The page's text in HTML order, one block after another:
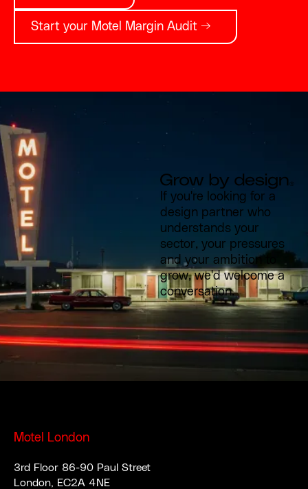
Start your Motel Margin Audit →
If you're looking for a
design partner who
understands your
sector, your pressures
and your ambition to
grow, we'd welcome a
conversation.
Motel London
3rd Floor 86-90 Paul Street
London, EC2A 4NE